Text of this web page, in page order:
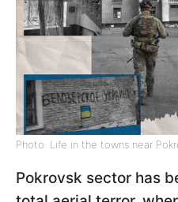
Photo: Life in the towns near
Pokrovsk sector has